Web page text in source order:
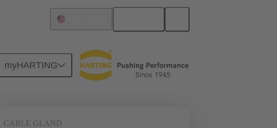
myHARTING
Cable glands 09 00 000 5164
CABLE GLAND